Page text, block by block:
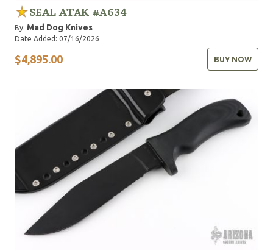
SEAL ATAK #A634
By: Mad Dog Knives
Date Added: 07/16/2026
$4,895.00 BUY NOW